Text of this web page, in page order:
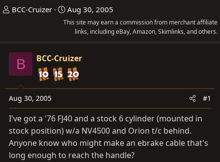
T
t
a
r
t
e
BCC-Cruizer
S
t
t
d
a
t
Aug 30, 2005
This site may earn a commission from merchant affiliate
links, including eBay, Amazon, Skimlinks, and others.
B BCC-Cruizer
Aug 30, 2005 #1
I've got a '76 FJ40 and a stock 6 cylinder (mounted in
stock position) w/a NV4500 and Orion t/c behind.
Anyone know who might make an ebrake cable that's
long enough to reach the handle?